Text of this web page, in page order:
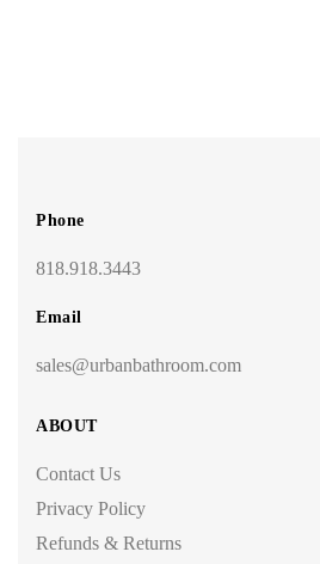
Phone
818.918.3443
Email
sales@urbanbathroom.com
ABOUT
Contact Us
Privacy Policy
Refunds & Returns